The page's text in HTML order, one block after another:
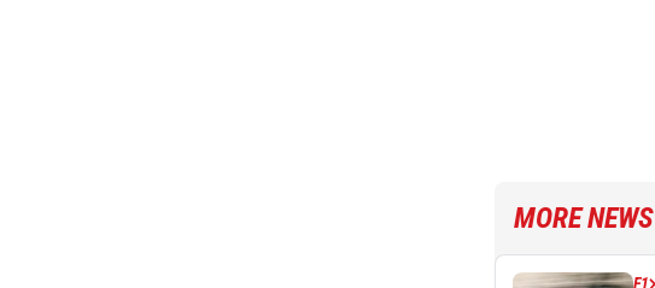
MORE NEWS
F1